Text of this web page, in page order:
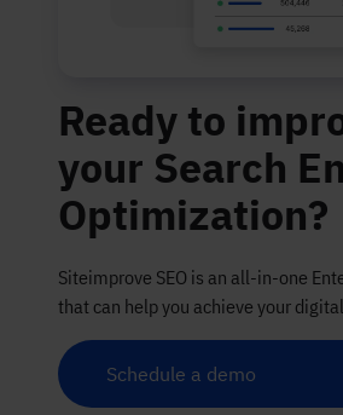
Ready to
your Search
Optimization?
Siteimprove SEO is an all-in-one
that can help you achieve your
Schedule a demo